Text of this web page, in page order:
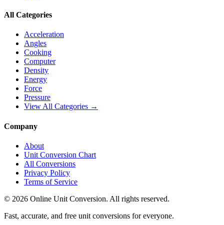
All Categories
Acceleration
Angles
Cooking
Computer
Density
Energy
Force
Pressure
View All Categories →
Company
About
Unit Conversion Chart
All Conversions
Privacy Policy
Terms of Service
© 2026 Online Unit Conversion. All rights reserved.
Fast, accurate, and free unit conversions for everyone.